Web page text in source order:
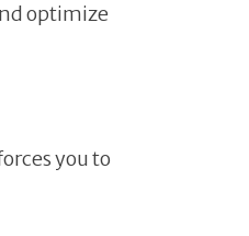
optimize
you to